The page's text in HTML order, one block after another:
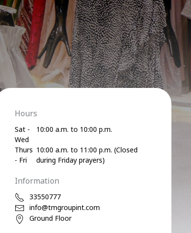
Hours
Sat -
Wed
10:00 a.m. to 10:00 p.m.
Thurs
- Fri
10:00 a.m. to 11:00 p.m. (Closed
during Friday prayers)
Information
33550777
info@tmgroupint.com
Ground Floor